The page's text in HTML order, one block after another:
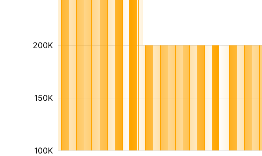
100K
150K
200K